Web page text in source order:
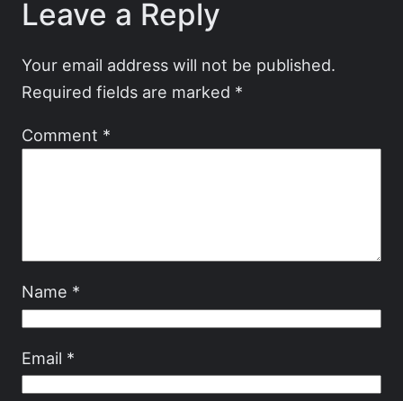
Leave a Reply
Your email address will not be published.
Required fields are marked *
Comment *
Name *
Email *